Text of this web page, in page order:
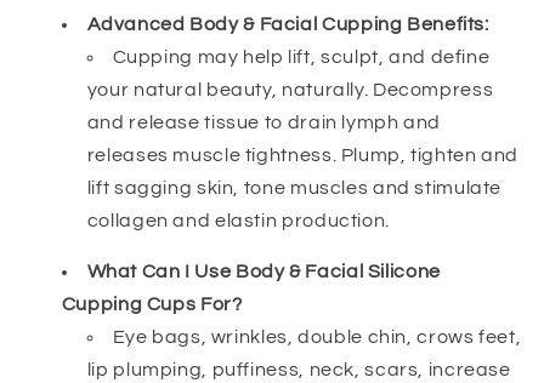
Advanced Body & Facial Cupping Benefits:
Cupping may help lift, sculpt, and define
your natural beauty, naturally. Decompress
and release tissue to drain lymph and
releases muscle tightness. Plump, tighten and
lift sagging skin, tone muscles and stimulate
collagen and elastin production.
What Can I Use Body & Facial Silicone
Cupping Cups For?
Eye bags, wrinkles, double chin, crows feet,
lip plumping, puffiness, neck, scars, increase